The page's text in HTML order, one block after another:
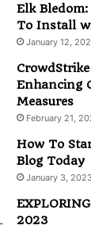
Elk
To Install
January 12,
Enhancing
Measures
February 21,
How To
Blog Today
January 3, 2023
2023